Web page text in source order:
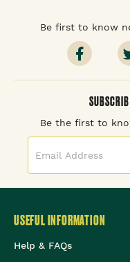
Be first to know
Be the first to
USEFUL INFORMATION
Help & FAQs